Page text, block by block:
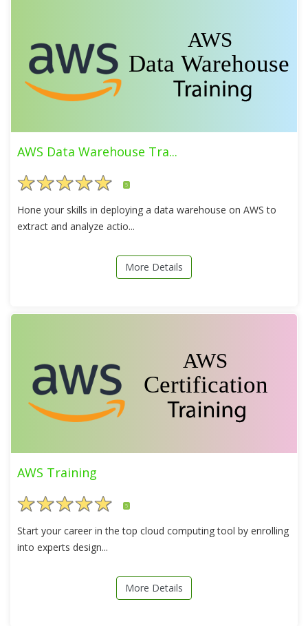
AWS Data Warehouse Tra...
5
Hone your skills in deploying a data warehouse on AWS to
extract and analyze actio...
More Details
AWS Training
5
Start your career in the top cloud computing tool by enrolling
into experts design...
More Details